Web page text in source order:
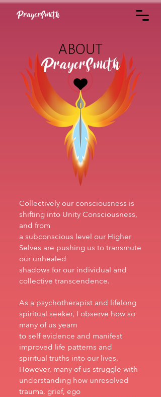
PrayerSmith
ABOUT
PrayerSmith
Collectively our consciousness is
shifting into Unity Consciousness,
and from
a subconscious level our Higher
Selves are pushing us to transmute
our unhealed
shadows for our individual and
collective transcendence.
As a psychotherapist and lifelong
spiritual seeker, I observe how so
many of us yearn
to self evidence and manifest
improved life patterns and
spiritual truths into our lives.
However, many of us struggle with
understanding how unresolved
trauma, grief, ego